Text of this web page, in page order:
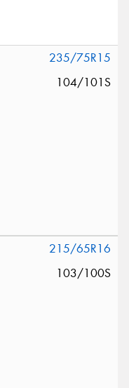
235/75R15
104/101S
215/65R16
103/100S